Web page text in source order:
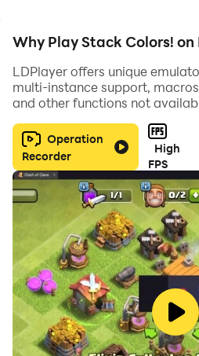
Why Play Stack Colors!
LDPlayer offers unique
multi-instance support,
and other functions not
Operation
Recorder
High
FPS